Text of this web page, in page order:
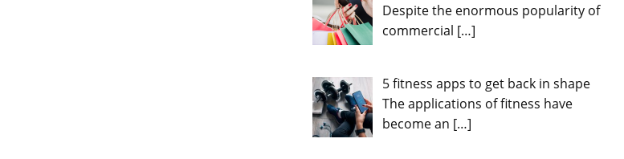
Despite the enormous popularity of
commercial […]
5 fitness apps to get back in shape
The applications of fitness have
become an […]